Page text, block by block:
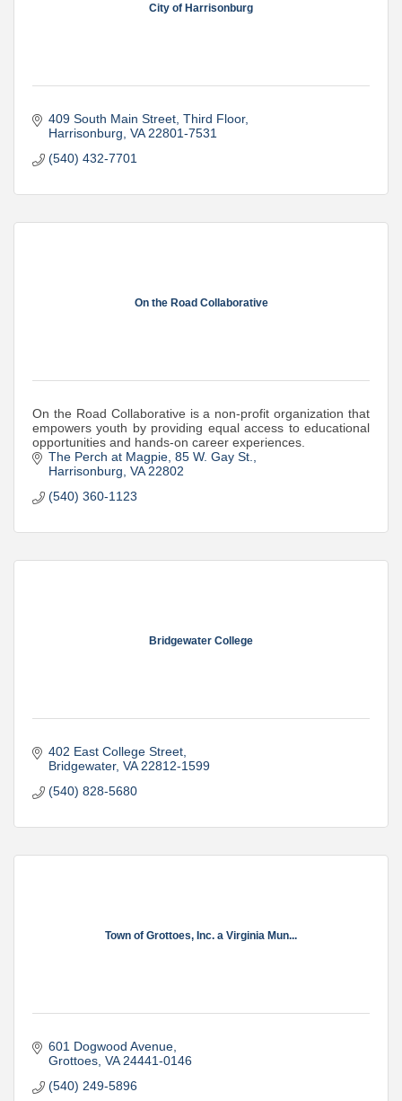
City of Harrisonburg
409 South Main Street Third Floor
Harrisonburg VA 22801-7531
(540) 432-7701
On the Road Collaborative
On the Road Collaborative is a non-profit organization that
empowers youth by providing equal access to educational
opportunities and hands-on career experiences.
The Perch at Magpie 85 W. Gay St.
Harrisonburg VA 22802
(540) 360-1123
Bridgewater College
402 East College Street
Bridgewater VA 22812-1599
(540) 828-5680
Town of Grottoes, Inc. a Virginia Mun...
601 Dogwood Avenue
Grottoes VA 24441-0146
(540) 249-5896